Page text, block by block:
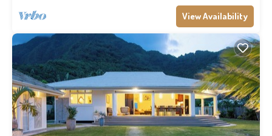
View Availability